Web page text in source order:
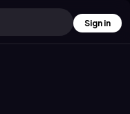
Sign in